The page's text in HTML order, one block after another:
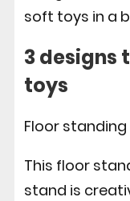
soft toys in a
3 designs
toys
Floor
This floor
stand is